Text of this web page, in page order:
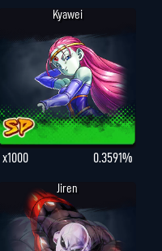
Kyawei
x1000 0.3591%
Jiren